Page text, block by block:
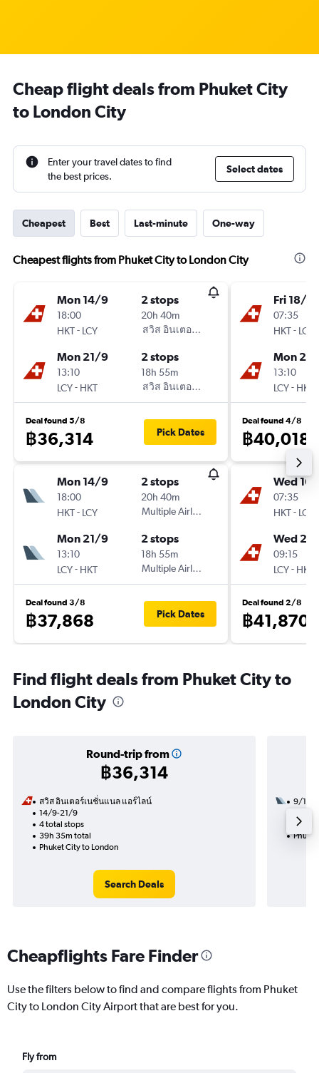
Cheap flight deals from Phuket City
to London City
Enter your travel dates to find
the best prices.
Select dates
Cheapest Best Last-minute One-way
Cheapest flights from Phuket City to London City
Mon 14/9
18:00
HKT- LCY
2 stops
20h 40m
สวิส อินเตอร์เนชั่นแนล แอร์ไลน์
Mon 21/9
13:10
LCY- HKT
2 stops
18h 55m
สวิส อินเตอร์เนชั่นแนล แอร์ไลน์
Deal found 5/8
฿36,314 Pick Dates
Mon 14/9
18:00
HKT- LCY
2 stops
20h 40m
Multiple Airlines
Mon 21/9
13:10
LCY- HKT
2 stops
18h 55m
Multiple Airlines
Deal found 3/8
฿37,868 Pick Dates
Fri 18/9
07:35
HKT- LCY
Mon
13:10
LCY- HKT
Deal found 4/8
฿40,018
Wed
07:35
HKT- LCY
Wed
09:15
LCY- HKT
Deal found 2/8
฿41,870
Find flight deals from Phuket City to
London City
Round-trip from
฿36,314
สวิส อินเตอร์เนชั่นแนล แอร์ไลน์
14/9-21/9
4 total stops
39h 35m total
Phuket City to London
Search Deals
9/12
37h
Cheapflights Fare Finder
Use the filters below to find and compare flights from Phuket
City to London City Airport that are best for you.
Fly from